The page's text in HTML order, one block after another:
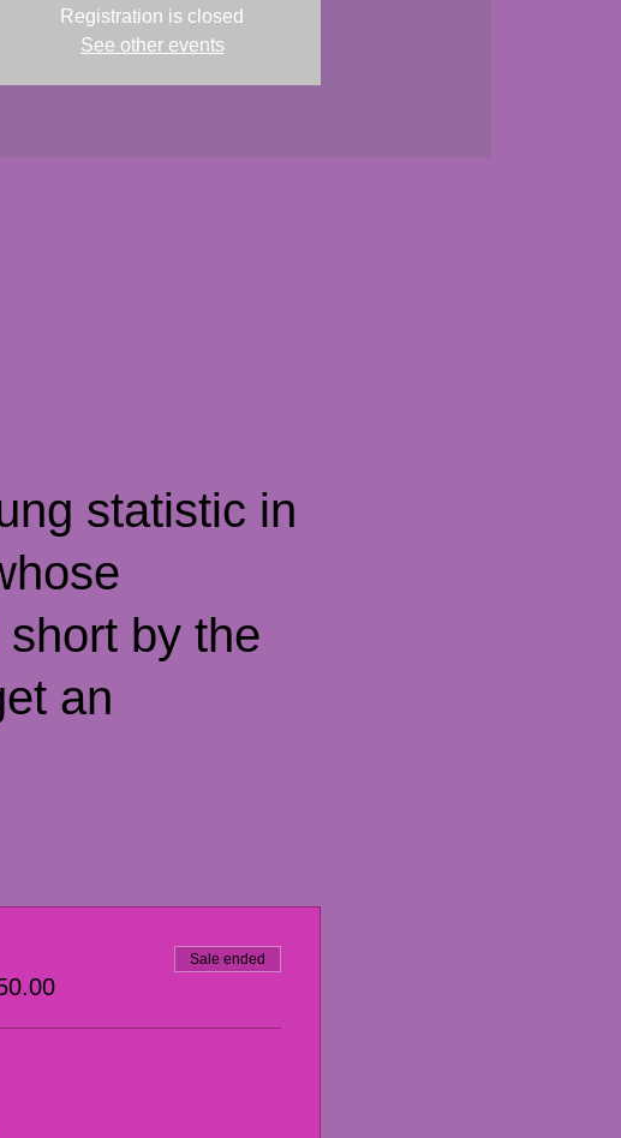
Registration is closed
See other events
statistic in
by the
an
Sale ended